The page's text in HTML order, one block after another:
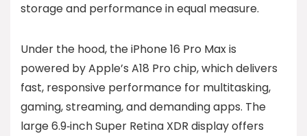
storage and performance in equal measure.
Under the hood, the iPhone 16 Pro Max is
powered by Apple’s A18 Pro chip, which delivers
fast, responsive performance for multitasking,
gaming, streaming, and demanding apps. The
large 6.9‑inch Super Retina XDR display offers